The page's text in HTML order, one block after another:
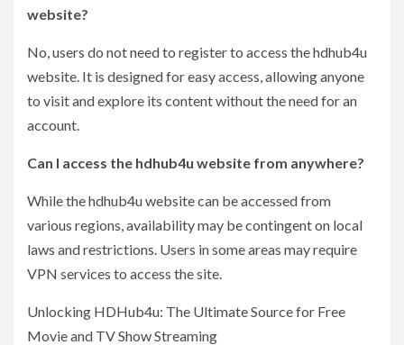
website?
No, users do not need to register to access the hdhub4u
website. It is designed for easy access, allowing anyone
to visit and explore its content without the need for an
account.
Can I access the hdhub4u website from anywhere?
While the hdhub4u website can be accessed from
various regions, availability may be contingent on local
laws and restrictions. Users in some areas may require
VPN services to access the site.
Unlocking HDHub4u: The Ultimate Source for Free
Movie and TV Show Streaming